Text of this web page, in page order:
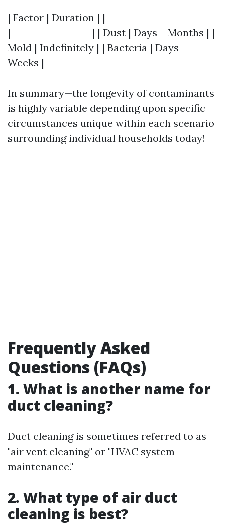
| Factor | Duration | |------------------------
|------------------| | Dust | Days – Months | |
Mold | Indefinitely | | Bacteria | Days –
Weeks |
In summary—the longevity of contaminants
is highly variable depending upon specific
circumstances unique within each scenario
surrounding individual households today!
Frequently Asked
Questions (FAQs)
1. What is another name for
duct cleaning?
Duct cleaning is sometimes referred to as
"air vent cleaning" or "HVAC system
maintenance."
2. What type of air duct
cleaning is best?